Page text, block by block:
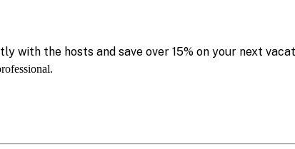
with the hosts and save over 15% on your next